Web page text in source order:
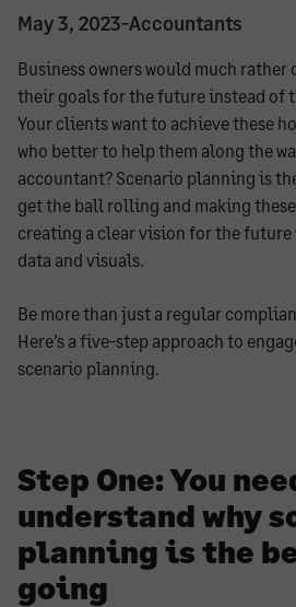
May 3, 2023-Accountants
Business owners would much
their goals for the future instead of
Your clients want to achieve these
who better to help them along the
accountant? Scenario planning is
get the ball rolling and making
creating a clear vision for the
data and visuals.
Be more than just a regular
Here’s a five-step approach to
scenario planning.
Step One: You
understand why
planning is the
going